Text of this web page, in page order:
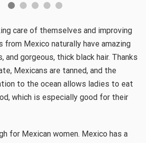
care of themselves and improving
from Mexico naturally have amazing
and gorgeous, thick black hair. Thanks
Mexicans are tanned, and the
to the ocean allows ladies to eat
which is especially good for their
for Mexican women. Mexico has a